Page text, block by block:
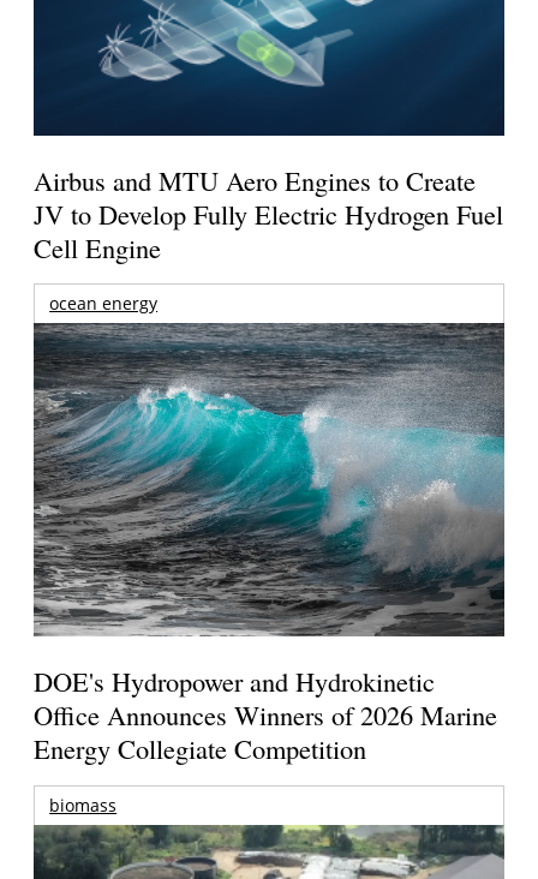
Airbus and MTU Aero Engines to Create
JV to Develop Fully Electric Hydrogen Fuel
Cell Engine
ocean energy
DOE's Hydropower and Hydrokinetic
Office Announces Winners of 2026 Marine
Energy Collegiate Competition
biomass